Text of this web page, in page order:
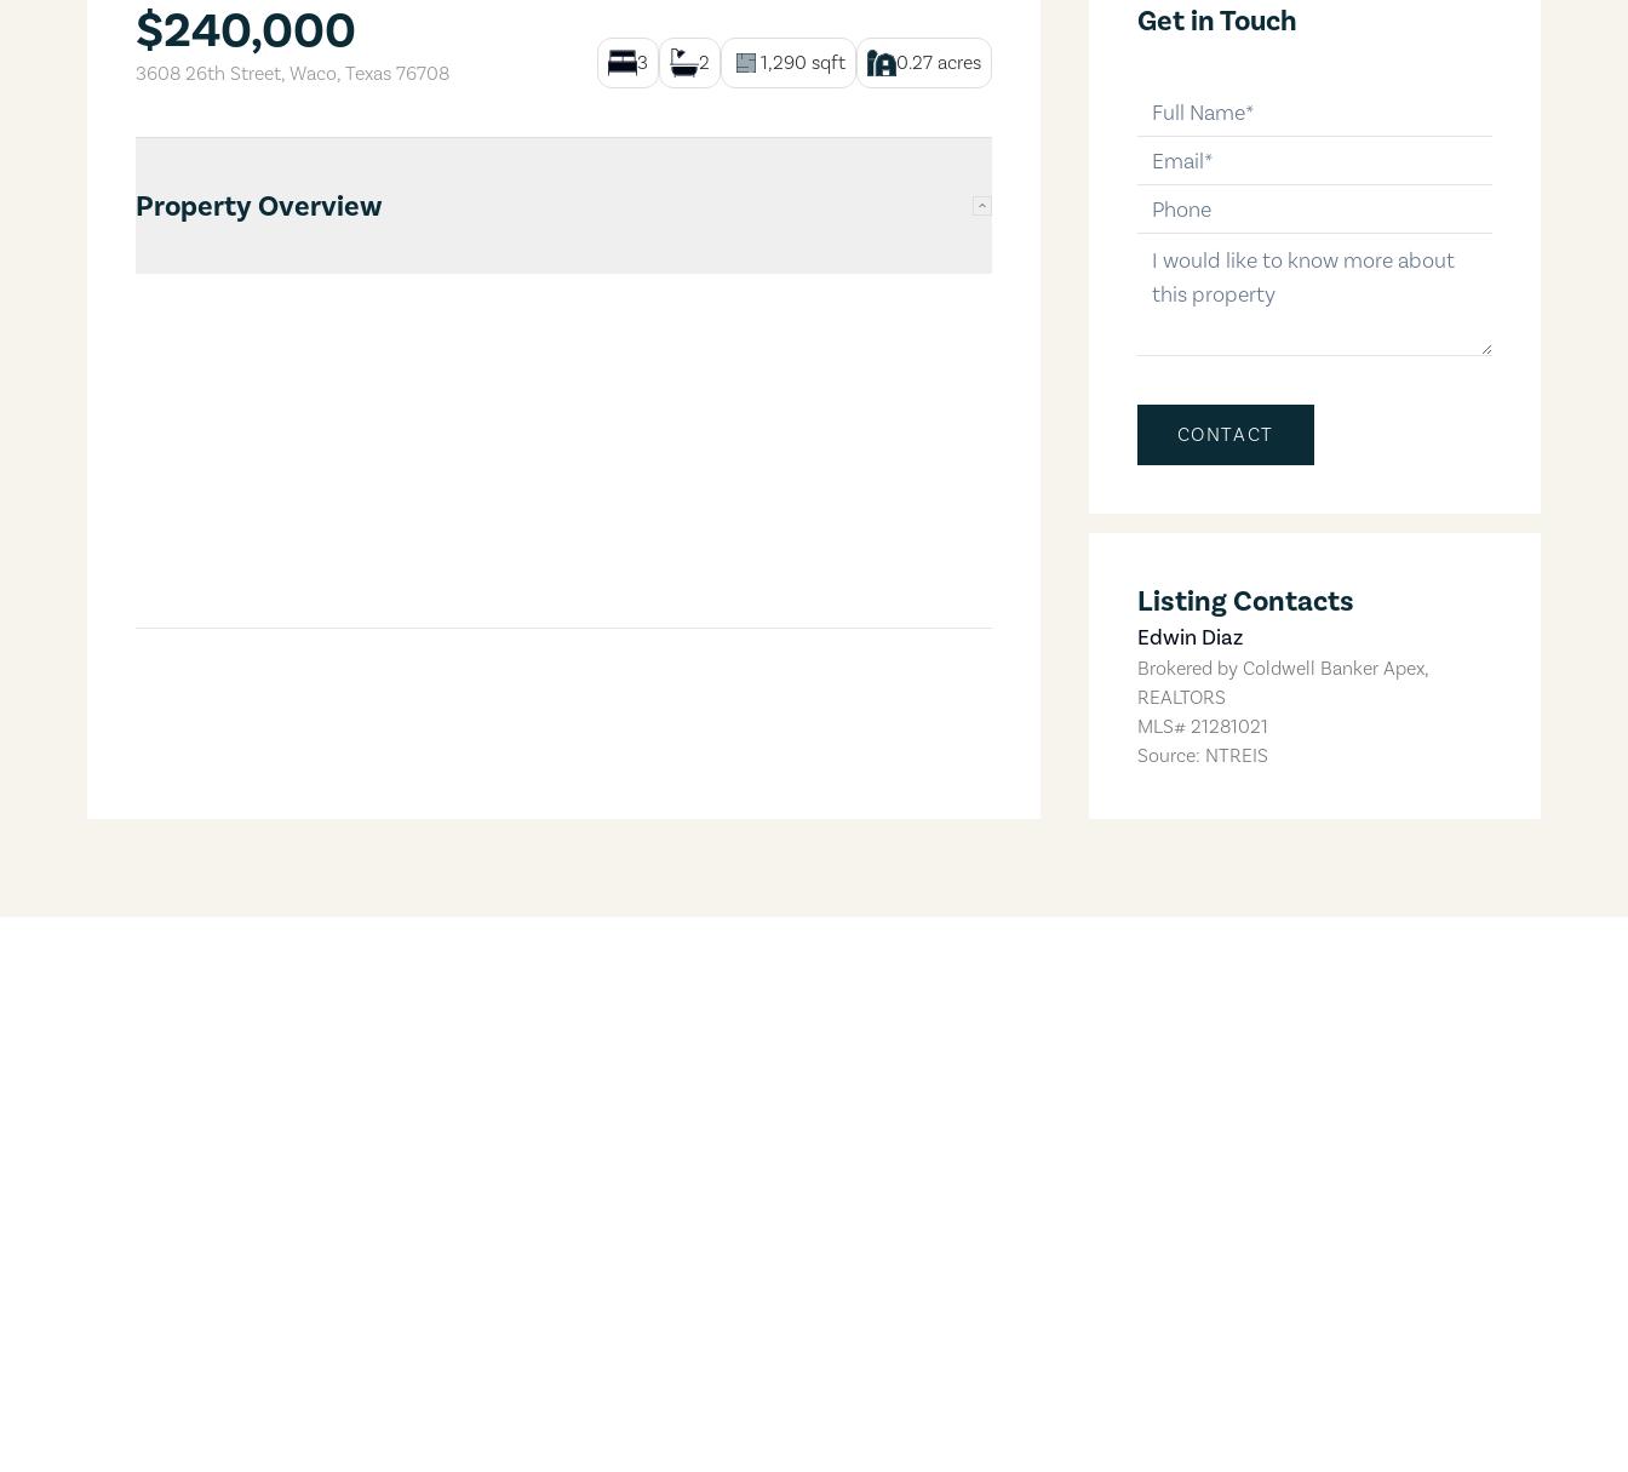
$240,000
3608 26th Street, Waco, Texas 76708 3 2 1,290 sqft 0.27acres
Property Overview
Get in Touch
email
phone-number
message
CONTACT
Listing Contacts
Edwin Diaz
Brokered by Coldwell Banker Apex,
REALTORS
MLS# 21281021
Source: NTREIS